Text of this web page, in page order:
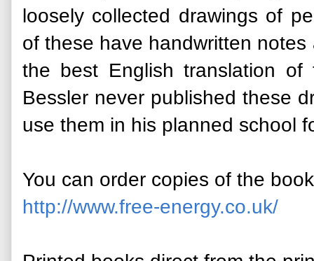
loosely collected drawings of
of these have handwritten
the best English translation
Bessler never published these
use them in his planned school
You can order copies of the
http://www.free-energy.co.uk/